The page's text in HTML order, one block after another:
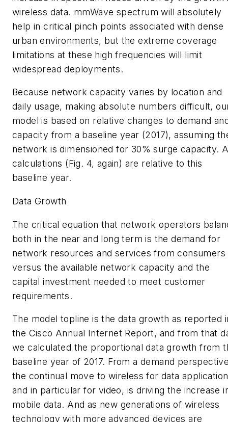
wireless data. mmWave spectrum will absolutely
help in critical pinch points associated with dense
urban environments, but the extreme coverage
limitations at these high frequencies will limit
widespread deployments.
Because network capacity varies by location and
daily usage, making absolute numbers difficult,
model is based on relative changes to demand
capacity from a baseline year (2017), assuming
network is dimensioned for 30% surge capacity.
calculations (Fig. 4, again) are relative to this
baseline year.
Data Growth
The critical equation that network operators
both in the near and long term is the demand for
network resources and services from consumers
versus the available network capacity and the
capital investment needed to meet customer
requirements.
The model topline is the data growth as reported
the Cisco Annual Internet Report, and from that
we calculated the proportional data growth from
baseline year of 2017. From a demand
the continual move to wireless for data
and in particular for video, is driving the increase
mobile data. And as new generations of wireless
technology with more advanced devices are